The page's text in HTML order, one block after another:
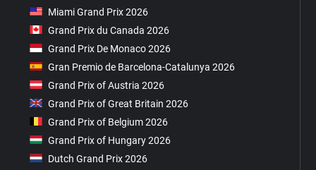
Miami Grand Prix 2026
Grand Prix du Canada 2026
Grand Prix De Monaco 2026
Gran Premio de Barcelona-Catalunya 2026
Grand Prix of Austria 2026
Grand Prix of Great Britain 2026
Grand Prix of Belgium 2026
Grand Prix of Hungary 2026
Dutch Grand Prix 2026